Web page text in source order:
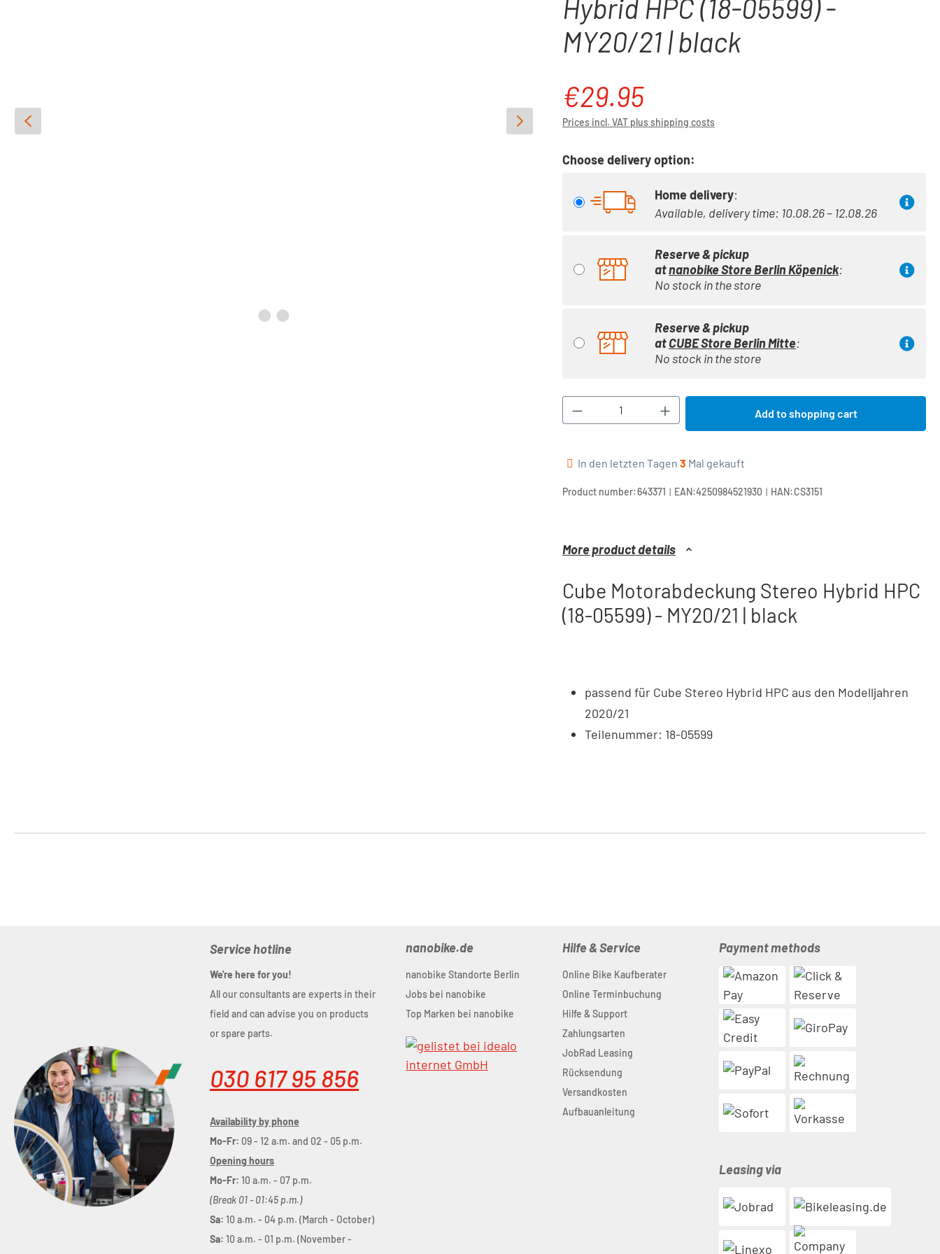
Hybrid HPC (18-05599) -
MY20/21 | black
Regular price:
€29.95
Prices incl. VAT plus shipping costs
Choose delivery option:
Home delivery:
Available, delivery time: 10.08.26 – 12.08.26
Reserve & pickup
atnanobike Store Berlin Köpenick:
No stock in the store
Reserve & pickup
atCUBE Store Berlin Mitte:
No stock in the store
Product Quantity: Enter the desired amount or
Add to shopping cart
In den letzten Tagen3 Mal gekauft
Product number:643371 | EAN:4250984521930 | HAN:CS3151
More product details
Cube Motorabdeckung Stereo Hybrid HPC
(18-05599) - MY20/21 | black
passend für Cube Stereo Hybrid HPC aus den Modelljahren
2020/21
Teilenummer: 18-05599
Service hotline
We're here for you!
All our consultants are experts in their
field and can advise you on products
or spare parts.
030 617 95 856
Availability by phone
Mo-Fr: 09 - 12 a.m. and 02 - 05 p.m.
Opening hours
Mo-Fr: 10 a.m. - 07 p.m.
(Break 01 - 01:45 p.m.)
Sa: 10 a.m. - 04 p.m. (March - October)
Sa: 10 a.m. - 01 p.m. (November -
nanobike.de
nanobike Standorte Berlin
Jobs bei nanobike
Top Marken bei nanobike
Hilfe & Service
Online Bike Kaufberater
Online Terminbuchung
Hilfe & Support
Zahlungsarten
JobRad Leasing
Rücksendung
Versandkosten
Aufbauanleitung
Payment methods
Leasing via